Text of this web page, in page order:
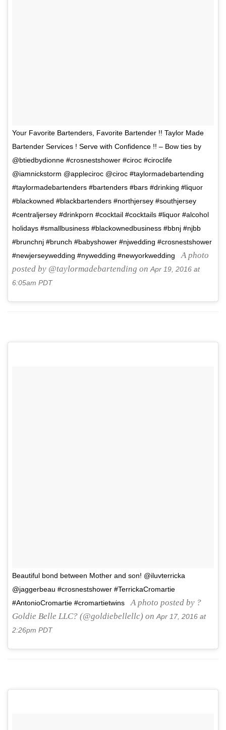
Your Favorite Bartenders, Favorite Bartender !! Taylor Made
Bartender Services ! Serve with Confidence !! – Bow ties by
@btiedbydionne #crosnestshower #ciroc #ciroclife
@iamnickstorm @appleciroc @ciroc #taylormadebartending
#taylormadebartenders #bartenders #bars #drinking #liquor
#blackowned #blackbartenders #northjersey #southjersey
#centraljersey #drinkporn #cocktail #cocktails #liquor #alcohol
holidays #smallbusiness #blackownedbusiness #bbnj #njbb
#brunchnj #brunch #babyshower #njwedding #crosnestshower
#newjerseywedding #nywedding #newyorkwedding
A photo
posted by @taylormadebartending onApr 19, 2016 at
6:05am PDT
Beautiful bond between Mother and son! @iluvterricka
@jaggerbeau #crosnestshower #TerrickaCromartie
#AntonioCromartie #cromartietwins A photo posted by ?
Goldie Belle LLC? (@goldiebellellc) onApr 17, 2016 at
2:26pm PDT